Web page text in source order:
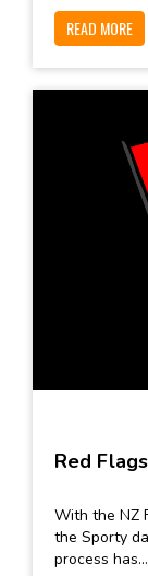
READ MORE
Red
With the NZ
the Sporty
process has...